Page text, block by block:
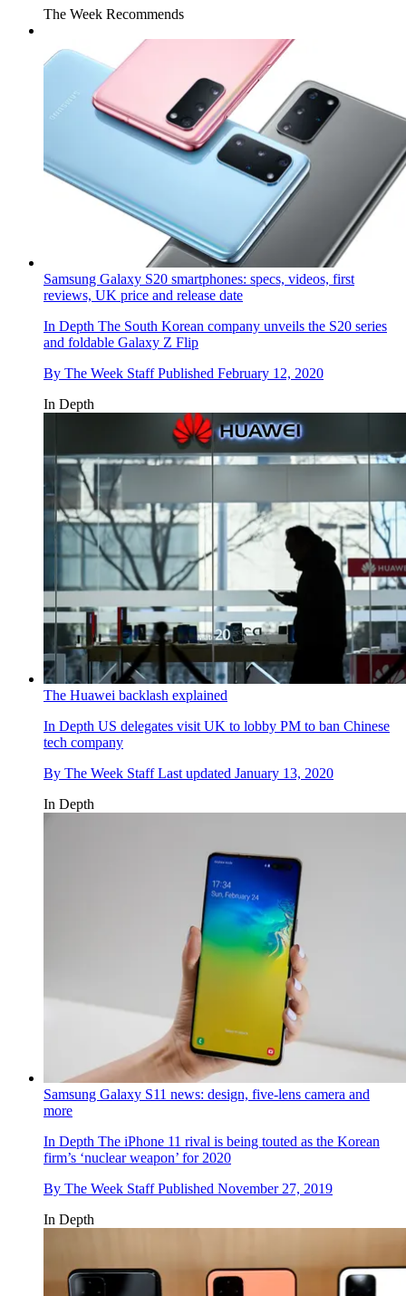
The Week Recommends
Samsung Galaxy S20 smartphones: specs, videos, first
reviews, UK price and release date
In Depth The South Korean company unveils the S20 series
and foldable Galaxy Z Flip
By The Week Staff Published February 12, 2020
In Depth
The Huawei backlash explained
In Depth US delegates visit UK to lobby PM to ban Chinese
tech company
By The Week Staff Last updated January 13, 2020
In Depth
Samsung Galaxy S11 news: design, five-lens camera and
more
In Depth The iPhone 11 rival is being touted as the Korean
firm’s ‘nuclear weapon’ for 2020
By The Week Staff Published November 27, 2019
In Depth